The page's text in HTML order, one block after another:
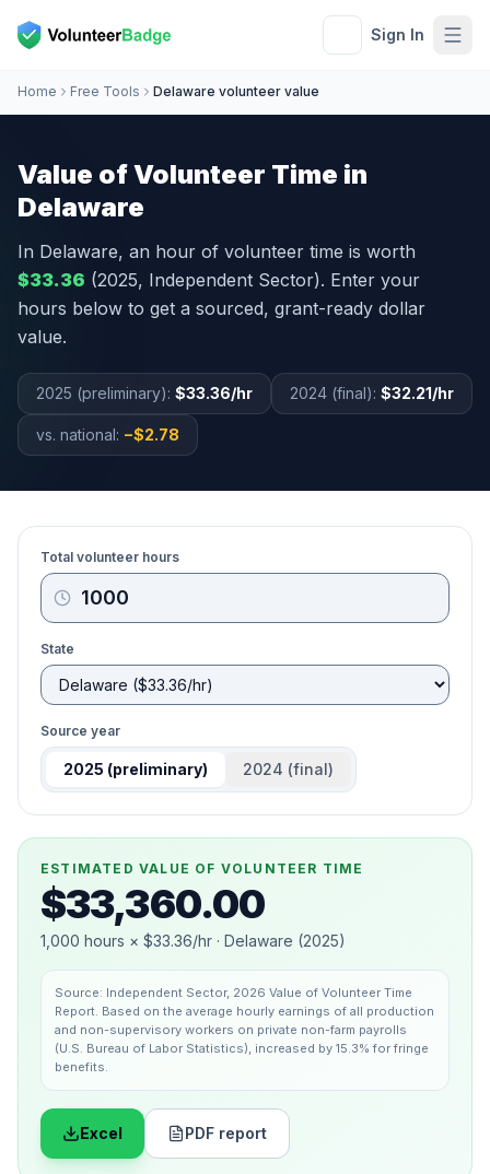
Sign In
Home Free Tools Delaware volunteer value
Value of Volunteer Time in
Delaware
In Delaware, an hour of volunteer time is worth
$33.36 (2025, Independent Sector). Enter your
hours below to get a sourced, grant-ready dollar
value.
2025 (preliminary): $33.36/hr 2024 (final): $32.21/hr
vs. national: −$2.78
Total volunteer hours
State
Source year
2025 (preliminary) 2024 (final)
ESTIMATED VALUE OF VOLUNTEER TIME
$33,360.00
1,000 hours × $33.36/hr · Delaware (2025)
Source: Independent Sector, 2026 Value of Volunteer Time
Report. Based on the average hourly earnings of all production
and non-supervisory workers on private non-farm payrolls
(U.S. Bureau of Labor Statistics), increased by 15.3% for fringe
benefits.
Excel PDF report